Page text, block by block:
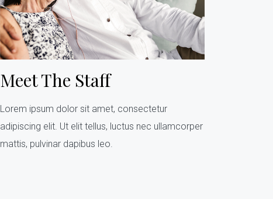
Meet The Staff
Lorem ipsum dolor sit amet, consectetur
adipiscing elit. Ut elit tellus, luctus nec ullamcorper
mattis, pulvinar dapibus leo.